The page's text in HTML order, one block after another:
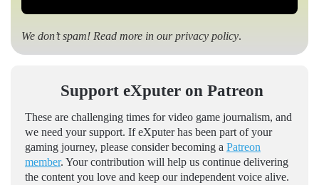
We don’t spam! Read more in ourprivacy policy.
Support eXputer on Patreon
These are challenging times for video game journalism, and
we need your support. If eXputer has been part of your
gaming journey, please consider becoming a Patreon
member. Your contribution will help us continue delivering
the content you love and keep our independent voice alive.